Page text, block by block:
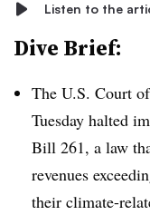
Listen to the
Dive Brief:
The U.S. Court
Tuesday halted
Bill 261, a law
revenues
their climate-